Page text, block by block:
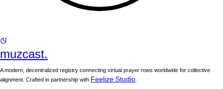
muzcast.
A modern, decentralized registry connecting virtual prayer rows worldwide for collective
alignment. Crafted in partnership with Feelize Studio